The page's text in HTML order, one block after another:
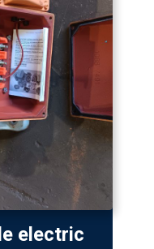
electric